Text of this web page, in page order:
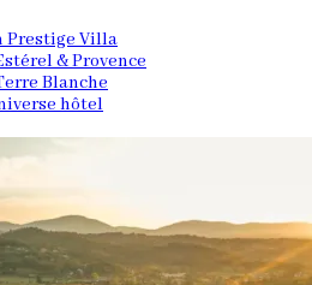
Prestige Villa
& Provence
Blanche
hôtel